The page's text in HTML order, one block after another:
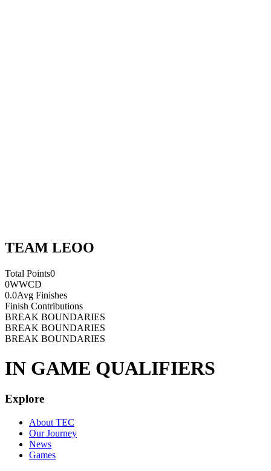
TEAM LEOO
Total Points0
0WWCD
0.0Avg Finishes
Finish Contributions
BREAK BOUNDARIES
BREAK BOUNDARIES
BREAK BOUNDARIES
IN GAME QUALIFIERS
Explore
About TEC
Our Journey
News
Games